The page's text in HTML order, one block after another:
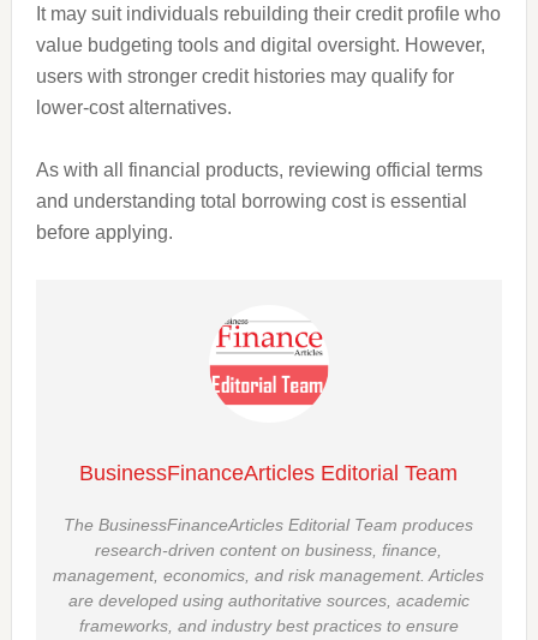
It may suit individuals rebuilding their credit profile who
value budgeting tools and digital oversight. However,
users with stronger credit histories may qualify for
lower-cost alternatives.
As with all financial products, reviewing official terms
and understanding total borrowing cost is essential
before applying.
BusinessFinanceArticles Editorial Team
The BusinessFinanceArticles Editorial Team produces
research-driven content on business, finance,
management, economics, and risk management. Articles
are developed using authoritative sources, academic
frameworks, and industry best practices to ensure